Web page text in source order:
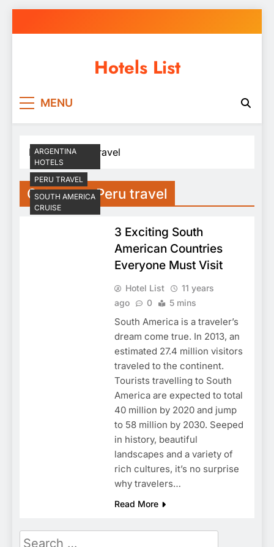
to
Hotels List
MENU
Home Peru travel
Category:Peru travel
ARGENTINA
HOTELS
PERU TRAVEL
SOUTH AMERICA
CRUISE
3 Exciting South
American Countries
Everyone Must Visit
Hotel List
11 years
ago
0 5 mins
South America is a traveler’s
dream come true. In 2013, an
estimated 27.4 million visitors
traveled to the continent.
Tourists travelling to South
America are expected to total
40 million by 2020 and jump
to 58 million by 2030. Seeped
in history, beautiful
landscapes and a variety of
rich cultures, it’s no surprise
why travelers…
Read More
Search